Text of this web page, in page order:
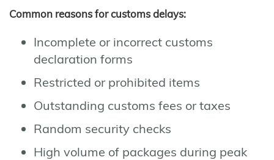
Common reasons for customs delays:
Incomplete or incorrect customs
declaration forms
Restricted or prohibited items
Outstanding customs fees or taxes
Random security checks
High volume of packages during peak